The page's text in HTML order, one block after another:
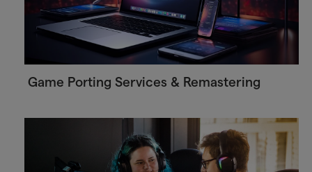
Game Porting Services & Remastering